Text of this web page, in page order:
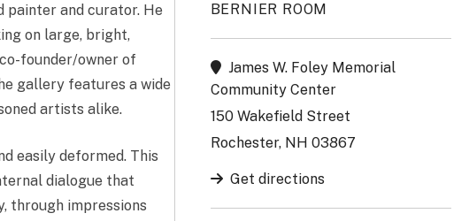
painter and curator. He
on large, bright,
founder/owner of
gallery features a wide
artists alike.
easily deformed. This
dialogue that
through impressions
BERNIER ROOM
James W. Foley Memorial
Community Center
150 Wakefield Street
Rochester, NH 03867
Get directions